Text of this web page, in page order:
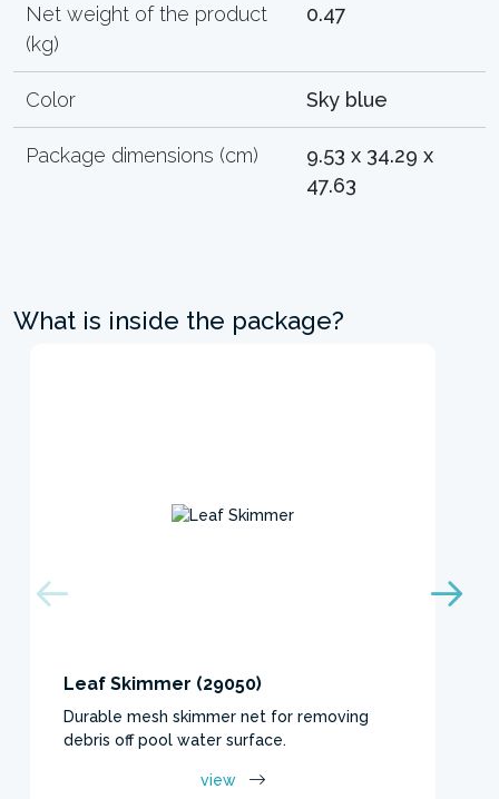
Net weight of the product
(kg)
0.47
Color Sky blue
Package dimensions (cm)
9.53 x 34.29 x
47.63
What is inside the package?
Leaf Skimmer (29050)
Durable mesh skimmer net for removing
debris off pool water surface.
view